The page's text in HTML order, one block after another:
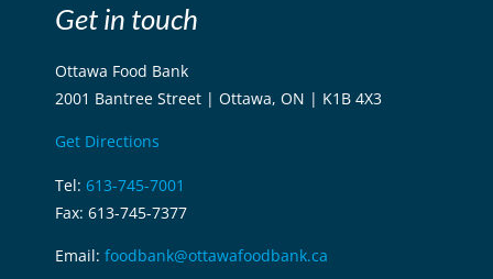
Get in touch
Ottawa Food Bank
2001 Bantree Street | Ottawa, ON | K1B 4X3
Get Directions
Tel: 613-745-7001
Fax: 613-745-7377
Email: foodbank@ottawafoodbank.ca